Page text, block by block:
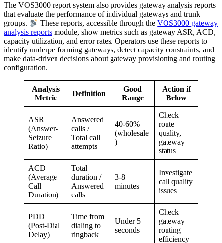
The VOS3000 report system also provides gateway analysis reports
that evaluate the performance of individual gateways and trunk
groups.
These reports, accessible through theVOS3000 gateway
analysis reports module, show metrics such as gateway ASR, ACD,
capacity utilization, and error rates. Operators use these reports to
identify underperforming gateways, detect capacity constraints, and
make data-driven decisions about gateway provisioning and routing
configuration.
Analysis
Metric
Definition
Good
Range
Action if
Below
ASR
(Answer-
Seizure
Ratio)
Answered
calls /
Total call
attempts
40-60%
(wholesale
)
Check
route
quality,
gateway
status
ACD
(Average
Call
Duration)
Total
duration /
Answered
calls
3-8
minutes
Investigate
call quality
issues
PDD
(Post-Dial
Delay)
Time from
dialing to
ringback
Under 5
seconds
Check
gateway
routing
efficiency